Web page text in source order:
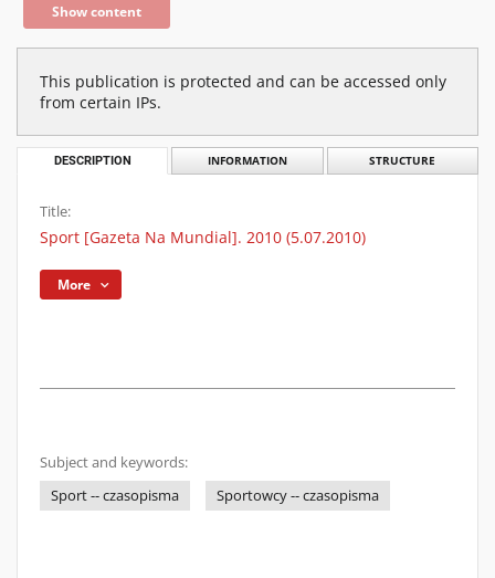
Show content
This publication is protected and can be accessed only
from certain IPs.
DESCRIPTION INFORMATION STRUCTURE
Title:
Sport [Gazeta Na Mundial]. 2010 (5.07.2010)
More
Subject and keywords:
Sport -- czasopisma
Sportowcy -- czasopisma